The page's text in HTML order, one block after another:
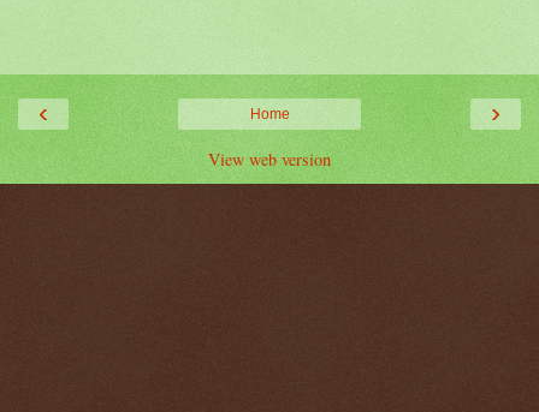
‹ ›
Home
View web version